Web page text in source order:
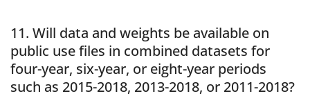
11. Will data and weights be available on
public use files in combined datasets for
four-year, six-year, or eight-year periods
such as 2015-2018, 2013-2018, or 2011-2018?